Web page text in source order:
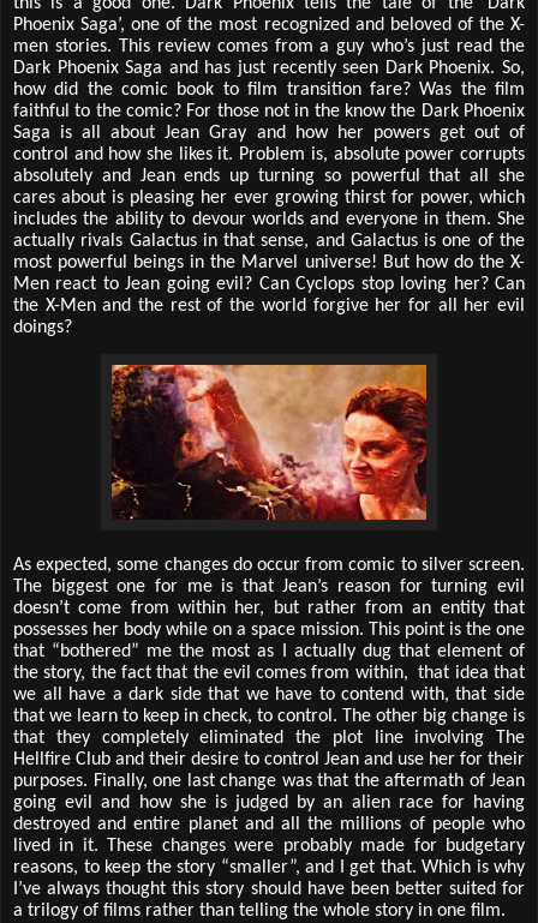
Phoenix Saga’, one of the most recognized and beloved of the X-
men stories. This review comes from a guy who’s just read the
Dark Phoenix Saga and has just recently seen Dark Phoenix. So,
how did the comic book to film transition fare? Was the film
faithful to the comic? For those not in the know the Dark Phoenix
Saga is all about Jean Gray and how her powers get out of
control and how she likes it. Problem is, absolute power corrupts
absolutely and Jean ends up turning so powerful that all she
cares about is pleasing her ever growing thirst for power, which
includes the ability to devour worlds and everyone in them. She
actually rivals Galactus in that sense, and Galactus is one of the
most powerful beings in the Marvel universe! But how do the X-
Men react to Jean going evil? Can Cyclops stop loving her? Can
the X-Men and the rest of the world forgive her for all her evil
doings?
As expected, some changes do occur from comic to silver screen.
The biggest one for me is that Jean’s reason for turning evil
doesn’t come from within her, but rather from an entity that
possesses her body while on a space mission. This point is the one
that “bothered” me the most as I actually dug that element of
the story, the fact that the evil comes from within, that idea that
we all have a dark side that we have to contend with, that side
that we learn to keep in check, to control. The other big change is
that they completely eliminated the plot line involving The
Hellfire Club and their desire to control Jean and use her for their
purposes. Finally, one last change was that the aftermath of Jean
going evil and how she is judged by an alien race for having
destroyed and entire planet and all the millions of people who
lived in it. These changes were probably made for budgetary
reasons, to keep the story “smaller”, and I get that. Which is why
I’ve always thought this story should have been better suited for
a trilogy of films rather than telling the whole story in one film.